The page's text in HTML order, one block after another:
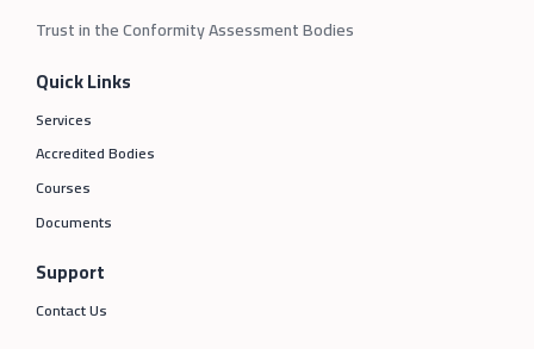
Trust in the Conformity Assessment Bodies
Quick Links
Services
Accredited Bodies
Courses
Documents
Support
Contact Us